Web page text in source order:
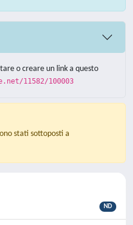
o creare un link a questo
11582/100003
stati sottoposti a
ND